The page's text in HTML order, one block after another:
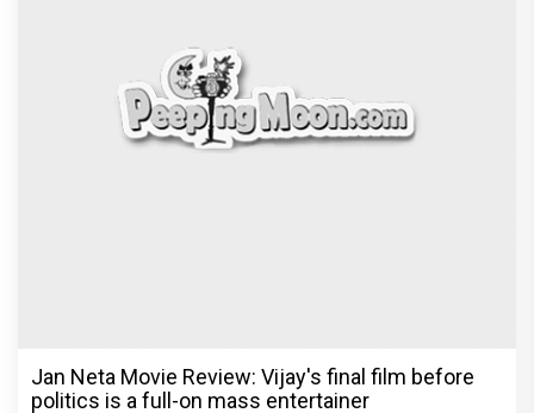
Jan Neta Movie Review: Vijay's final film before
politics is a full-on mass entertainer